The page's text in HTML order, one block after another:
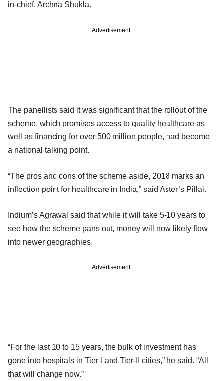
in-chief, Archna Shukla.
Advertisement
The panellists said it was significant that the rollout of the
scheme, which promises access to quality healthcare as
well as financing for over 500 million people, had become
a national talking point.
“The pros and cons of the scheme aside, 2018 marks an
inflection point for healthcare in India,” said Aster’s Pillai.
Indium’s Agrawal said that while it will take 5-10 years to
see how the scheme pans out, money will now likely flow
into newer geographies.
Advertisement
“For the last 10 to 15 years, the bulk of investment has
gone into hospitals in Tier-I and Tier-II cities,” he said. “All
that will change now.”